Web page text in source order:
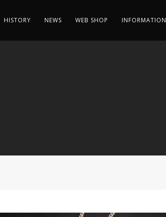
HISTORY NEWS WEB SHOP INFORMATION